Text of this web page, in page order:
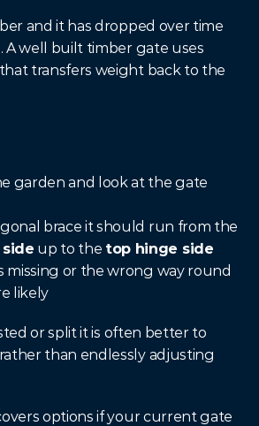
and it has dropped over time
A well built timber gate uses
transfers weight back to the
garden and look at the gate
up to the top hinge side
missing or the wrong way round
likely
or split it is often better to
than endlessly adjusting
options if your current gate